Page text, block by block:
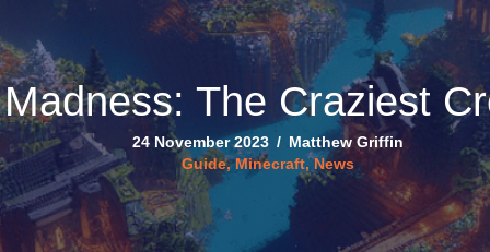
The Craziest
24 November 2023 / Matthew Griffin
Guide,Minecraft,News